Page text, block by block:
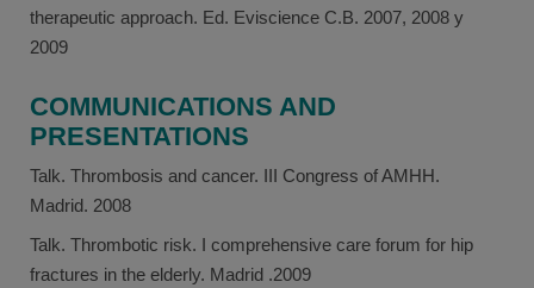
therapeutic approach. Ed. Eviscience C.B. 2007, 2008 y
2009
COMMUNICATIONS AND
PRESENTATIONS
Talk. Thrombosis and cancer. III Congress of AMHH.
Madrid. 2008
Talk. Thrombotic risk. I comprehensive care forum for hip
fractures in the elderly. Madrid .2009